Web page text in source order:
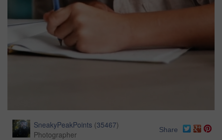
SneakyPeakPoints (35467)
Photographer
Share